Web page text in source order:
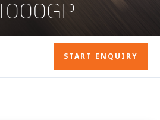
START ENQUIRY